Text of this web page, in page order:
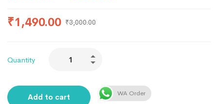
₹1,490.00 ₹3,000.00
Quantity
Add to cart WA Order